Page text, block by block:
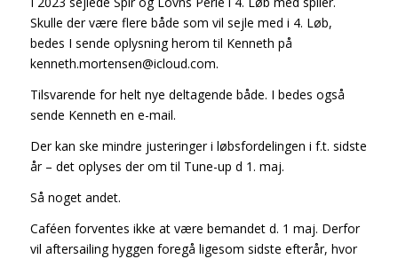
Skulle der være flere både som vil sejle med i 4. Løb,
bedes I sende oplysning herom til Kenneth på
kenneth.mortensen@icloud.com.
Tilsvarende for helt nye deltagende både. I bedes også
sende Kenneth en e-mail.
Der kan ske mindre justeringer i løbsfordelingen i f.t. sidste
år – det oplyses der om til Tune-up d 1. maj.
Så noget andet.
Caféen forventes ikke at være bemandet d. 1 maj. Derfor
vil aftersailing hyggen foregå ligesom sidste efterår, hvor